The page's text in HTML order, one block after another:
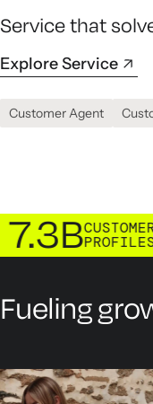
Service that
Explore Service
Customer Agent
CUSTOMER
PROFILES
Fueling